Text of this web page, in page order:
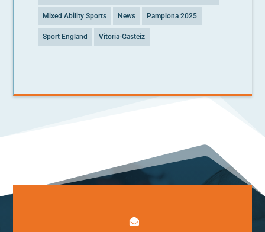
Mixed Ability Sports News Pamplona 2025
Sport England Vitoria-Gasteiz
